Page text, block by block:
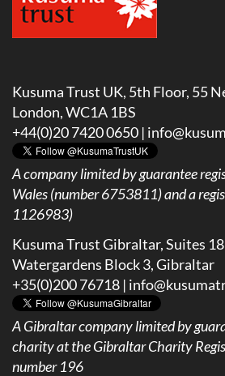
Kusuma Trust UK, 5th Floor, 55
London, WC1A 1BS
+44(0)20 7420 0650 |
A company limited by guarantee
Wales (number 6753811) and a
1126983)
Kusuma Trust Gibraltar, Suites
Watergardens Block 3, Gibraltar
+35(0)200 76718 |
AGibraltar company limited by
charity at the Gibraltar Charity
number 196